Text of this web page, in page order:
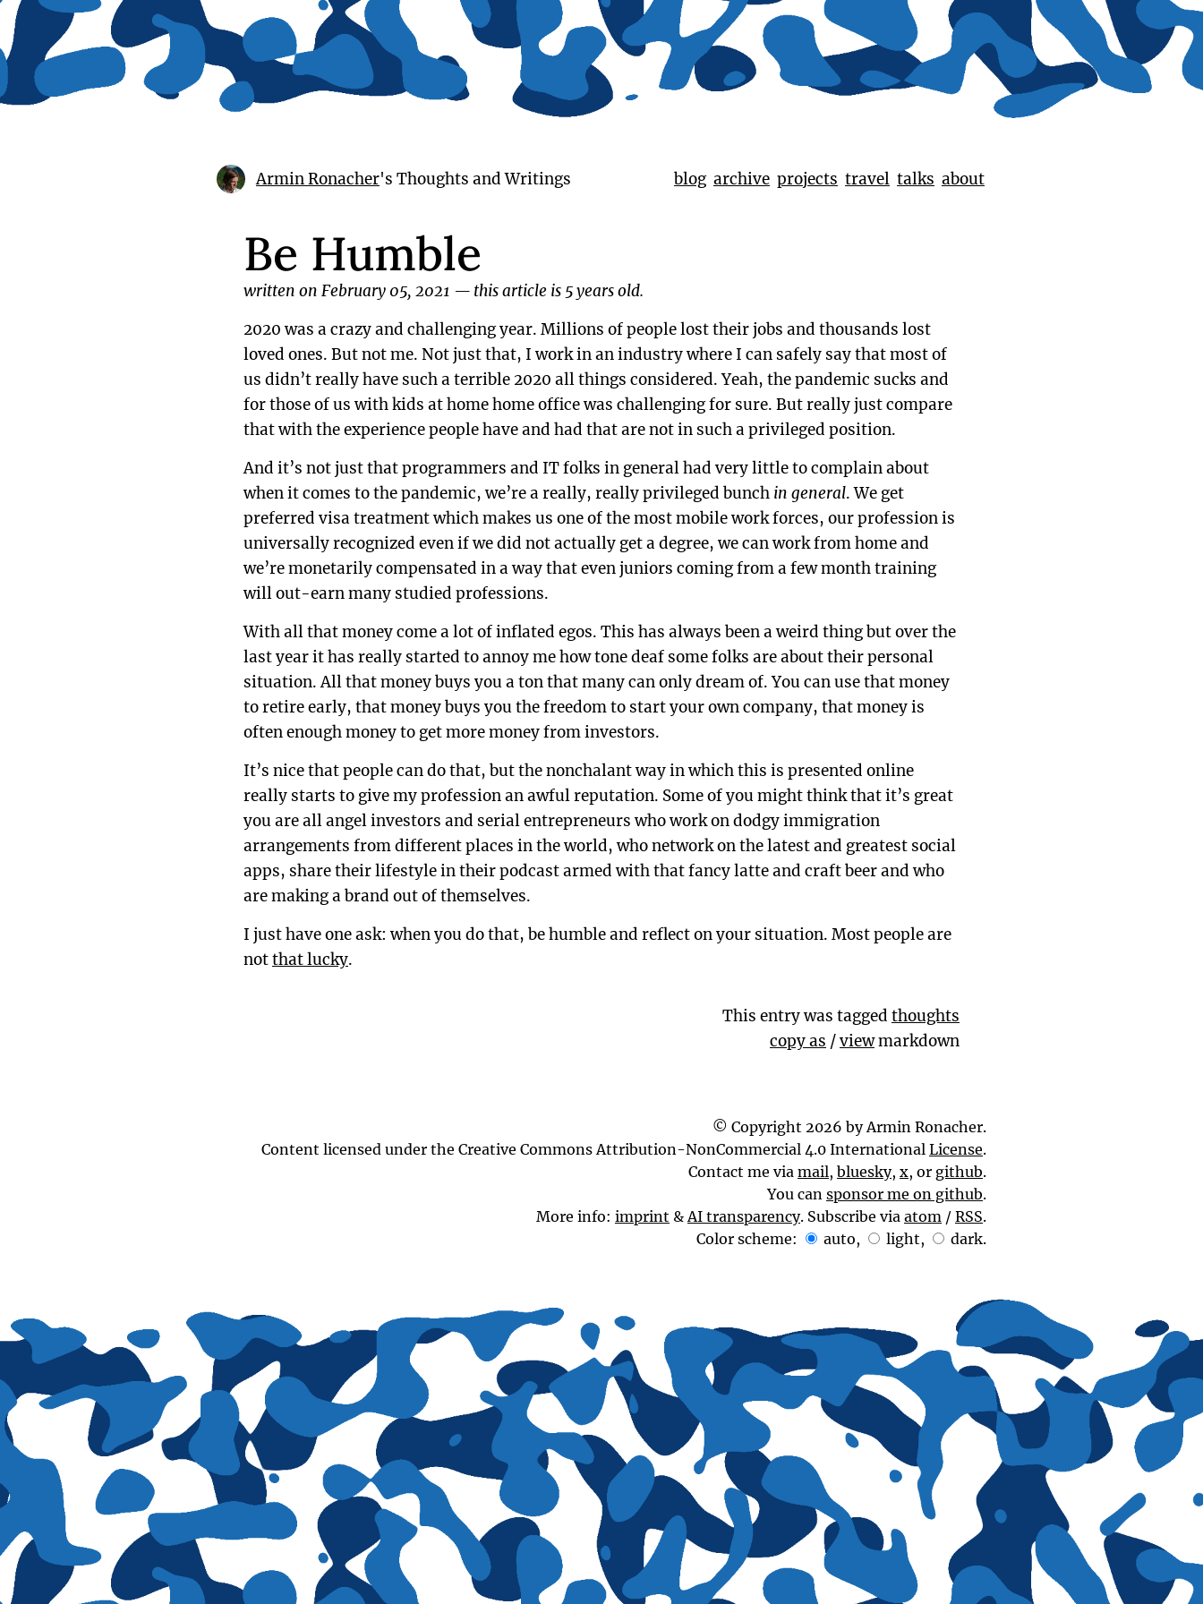
Armin Ronacher's Thoughts and Writings blog archive projects travel talks about
Be Humble
written on February 05, 2021 — this article is 5 years old.
2020 was a crazy and challenging year. Millions of people lost their jobs and thousands lost
loved ones. But not me. Not just that, I work in an industry where I can safely say that most of
us didn’t really have such a terrible 2020 all things considered. Yeah, the pandemic sucks and
for those of us with kids at home home office was challenging for sure. But really just compare
that with the experience people have and had that are not in such a privileged position.
And it’s not just that programmers and IT folks in general had very little to complain about
when it comes to the pandemic, we’re a really, really privileged bunch in general. We get
preferred visa treatment which makes us one of the most mobile work forces, our profession is
universally recognized even if we did not actually get a degree, we can work from home and
we’re monetarily compensated in a way that even juniors coming from a few month training
will out-earn many studied professions.
With all that money come a lot of inflated egos. This has always been a weird thing but over the
last year it has really started to annoy me how tone deaf some folks are about their personal
situation. All that money buys you a ton that many can only dream of. You can use that money
to retire early, that money buys you the freedom to start your own company, that money is
often enough money to get more money from investors.
It’s nice that people can do that, but the nonchalant way in which this is presented online
really starts to give my profession an awful reputation. Some of you might think that it’s great
you are all angel investors and serial entrepreneurs who work on dodgy immigration
arrangements from different places in the world, who network on the latest and greatest social
apps, share their lifestyle in their podcast armed with that fancy latte and craft beer and who
are making a brand out of themselves.
I just have one ask: when you do that, be humble and reflect on your situation. Most people are
notthat lucky.
This entry was tagged thoughts
copy as /viewmarkdown
© Copyright 2026 by Armin Ronacher.
Content licensed under the Creative Commons Attribution-NonCommercial 4.0 International License.
Contact me via mail, bluesky, x, or github.
You can sponsor me on github.
More info: imprint &AI transparency. Subscribe via atom / RSS.
Color scheme:
auto, light, dark.